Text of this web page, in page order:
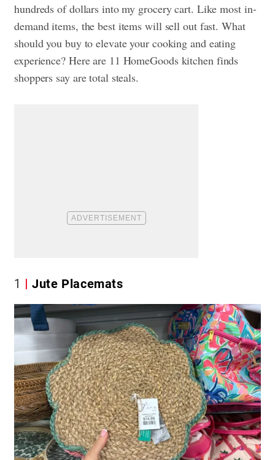
hundreds of dollars into my grocery cart. Like most in-
demand items, the best items will sell out fast. What
should you buy to elevate your cooking and eating
experience? Here are 11 HomeGoods kitchen finds
shoppers say are total steals.
1 Jute Placemats